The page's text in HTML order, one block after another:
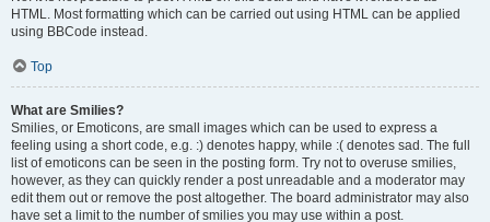
HTML. Most formatting which can be carried out using HTML can be applied
using BBCode instead.
Top
What are Smilies?
Smilies, or Emoticons, are small images which can be used to express a
feeling using a short code, e.g. :) denotes happy, while :( denotes sad. The full
list of emoticons can be seen in the posting form. Try not to overuse smilies,
however, as they can quickly render a post unreadable and a moderator may
edit them out or remove the post altogether. The board administrator may also
have set a limit to the number of smilies you may use within a post.